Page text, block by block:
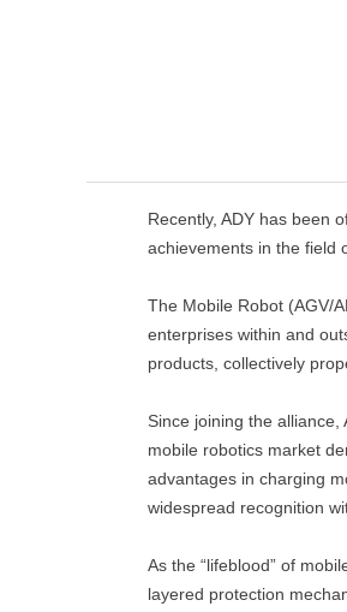
Recently, ADY has been
achievements in the field
The Mobile Robot (AGV/
enterprises within and
products, collectively
Since joining the
mobile robotics market
advantages in charging
widespread recognition
As the “lifeblood” of
layered protection